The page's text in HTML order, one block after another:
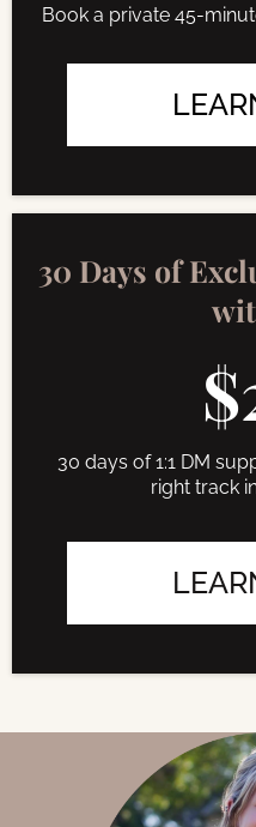
Book a private 45-
30 Days of
30 days of 1:1 DM
right track